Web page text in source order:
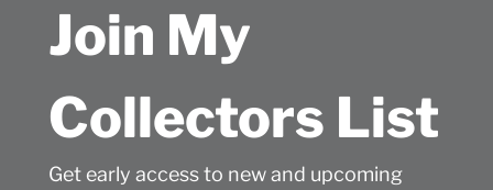
Join My
Collectors List
Get early access to new and upcoming